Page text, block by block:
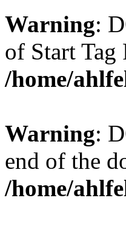
Warning:
of Start
/home/
Warning:
end of the
/home/